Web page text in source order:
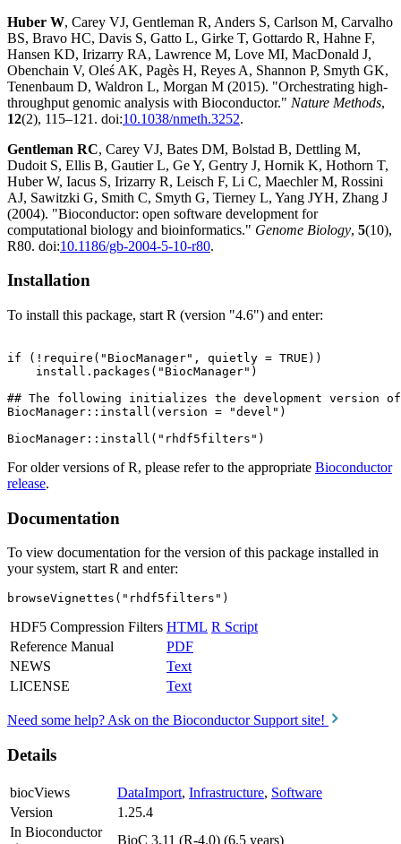
Huber W, Carey VJ, Gentleman R, Anders S, Carlson M, Carvalho
BS, Bravo HC, Davis S, Gatto L, Girke T, Gottardo R, Hahne F,
Hansen KD, Irizarry RA, Lawrence M, Love MI, MacDonald J,
Obenchain V, Oleś AK, Pagès H, Reyes A, Shannon P, Smyth GK,
Tenenbaum D, Waldron L, Morgan M (2015). "Orchestrating high-
throughput genomic analysis with Bioconductor." Nature Methods,
12(2), 115–121. doi:10.1038/nmeth.3252.
Gentleman RC, Carey VJ, Bates DM, Bolstad B, Dettling M,
Dudoit S, Ellis B, Gautier L, Ge Y, Gentry J, Hornik K, Hothorn T,
Huber W, Iacus S, Irizarry R, Leisch F, Li C, Maechler M, Rossini
AJ, Sawitzki G, Smith C, Smyth G, Tierney L, Yang JYH, Zhang J
(2004). "Bioconductor: open software development for
computational biology and bioinformatics." Genome Biology, 5(10),
R80. doi:10.1186/gb-2004-5-10-r80.
Installation
To install this package, start R (version "4.6") and enter:
if (!require("BiocManager", quietly = TRUE))
    install.packages("BiocManager")
## The following initializes the development version of
BiocManager::install(version = "devel")
For older versions of R, please refer to the appropriate Bioconductor
release.
Documentation
To view documentation for the version of this package installed in
your system, start R and enter:
browseVignettes("rhdf5filters")
HDF5 Compression Filters HTML R Script
Reference Manual
PDF
NEWS
Text
LICENSE
Text
Need some help? Ask on the Bioconductor Support site!
Details
biocViews DataImport, Infrastructure, Software
Version
1.25.4
In Bioconductor
BioC 3.11 (R-4.0) (6.5 years)